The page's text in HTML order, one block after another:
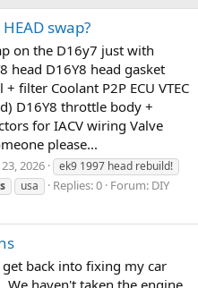
swap?
on the D16y7 just with
head D16Y8 head gasket
filter Coolant P2P ECU VTEC
D16Y8 throttle body +
for IACV wiring Valve
please...
2026
ek9 1997 head rebuild!
usa Replies: 0 Forum: DIY
back into fixing my car
We haven't taken the engine